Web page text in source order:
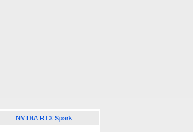
NVIDIA RTX Spark